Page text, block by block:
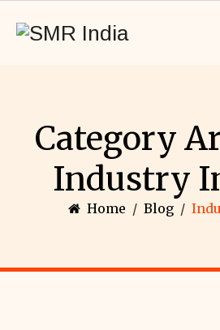
Category
Industry
Home / Blog/